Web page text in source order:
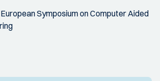
European Symposium on Computer Aided